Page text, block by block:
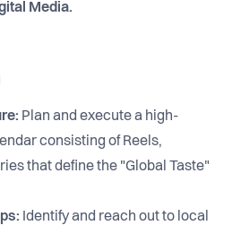
Media.
Plan and execute a high-
consisting of Reels,
that define the "Global Taste"
Identify and reach out to local